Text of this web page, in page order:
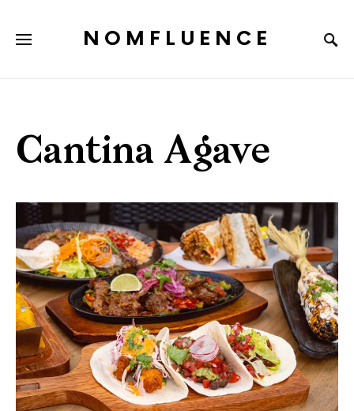
NOMFLUENCE
Cantina Agave